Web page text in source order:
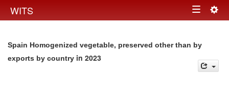
WITS Toggle
Spain Homogenized vegetable, preserved other than by
exports by country in 2023